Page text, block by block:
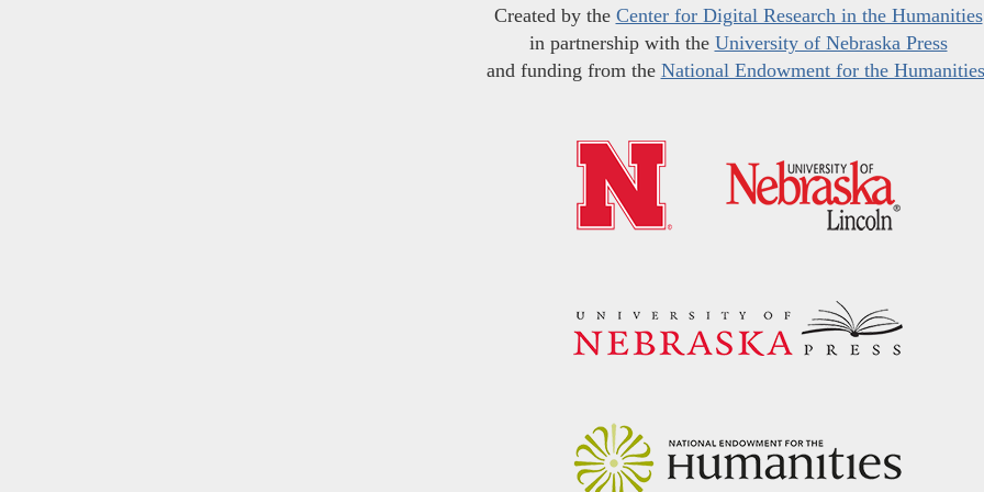
Created by the Center for Digital Research in the Humanities
in partnership with the University of Nebraska Press
and funding from the National Endowment for the Humanities